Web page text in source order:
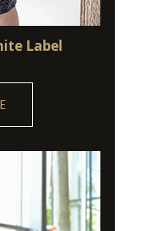
Label